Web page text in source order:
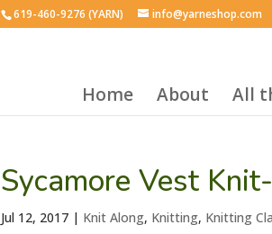
619-460-9276 (YARN) info@yarneshop.com
Home About All
Sycamore Vest
Jul 12, 2017 | Knit Along, Knitting, Knitting